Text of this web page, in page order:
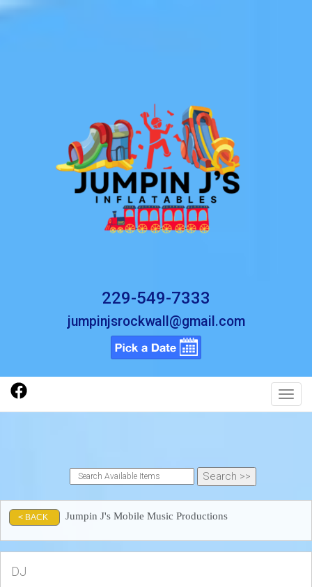
229-549-7333
jumpinjsrockwall@gmail.com
< BACK Jumpin J's Mobile Music Productions
DJ